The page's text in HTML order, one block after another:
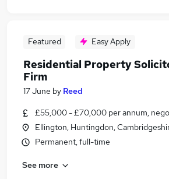
Featured Easy Apply
Residential Property
Firm
17 June by Reed
£55,000 - £70,000 per annum,
Ellington, Huntingdon,
Permanent, full-time
See more